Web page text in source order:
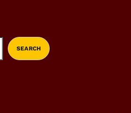
SEARCH